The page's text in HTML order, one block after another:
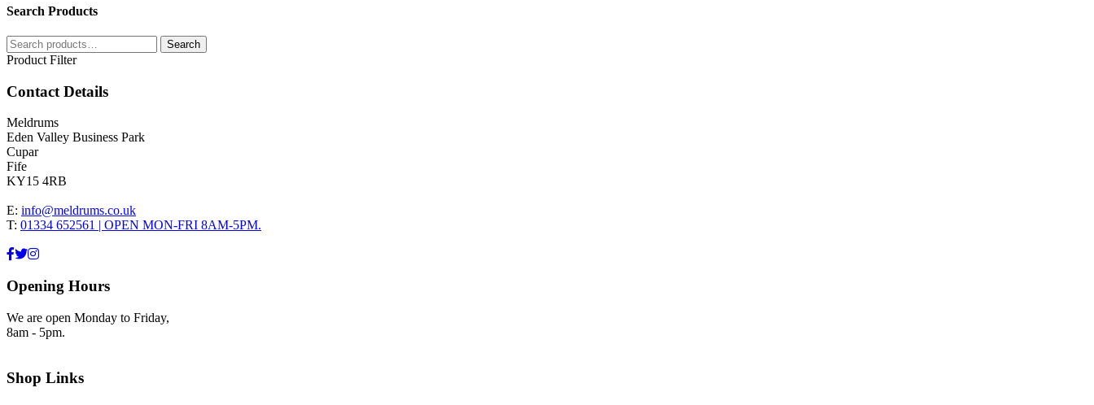
Search Products
Search
for:
Search
Product Filter
Contact Details
Meldrums
Eden Valley Business Park
Cupar
Fife
KY15 4RB
E: info@meldrums.co.uk
T: 01334 652561 | OPEN MON-FRI 8AM-5PM.
Opening Hours
We are open Monday to Friday,
8am - 5pm.
Shop Links